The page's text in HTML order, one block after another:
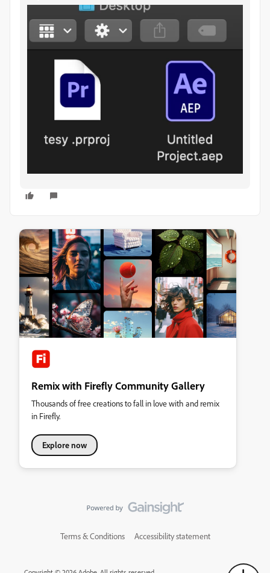
Remix with Firefly Community Gallery
Thousands of free creations to fall in love with and remix
in Firefly.
Explore now
Terms & Conditions Accessibility statement